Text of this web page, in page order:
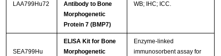
LAA799Hu72
Antibody to Bone
Morphogenetic
Protein 7 (BMP7)
WB; IHC; ICC.
SEA799Hu
ELISA Kit for Bone
Morphogenetic
Enzyme-linked
immunosorbent assay for